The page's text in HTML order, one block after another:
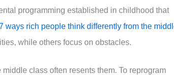
programming established in childhood that
ways rich people think differently from the
while others focus on obstacles.
class often resents them. To reprogram